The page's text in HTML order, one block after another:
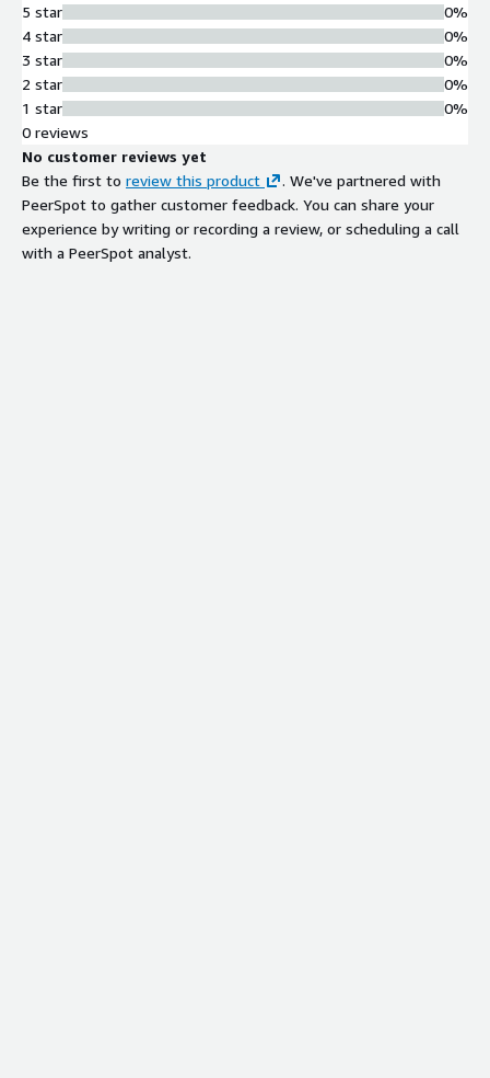
rules based on changes from US
State Department ITAR and US
Treasury Department OFAC sanction
lists.
Threat Intelligence Integration
advanced threats with minimal false-
positive rates.
AWS WAF Integration
5 star
4 star
3 star
2 star
1 star
0%
0%
0%
0%
0%
0 reviews
No customer reviews yet
Be the first to review this product
. We've partnered with
PeerSpot to gather customer feedback. You can share your
experience by writing or recording a review, or scheduling a call
with a PeerSpot analyst.